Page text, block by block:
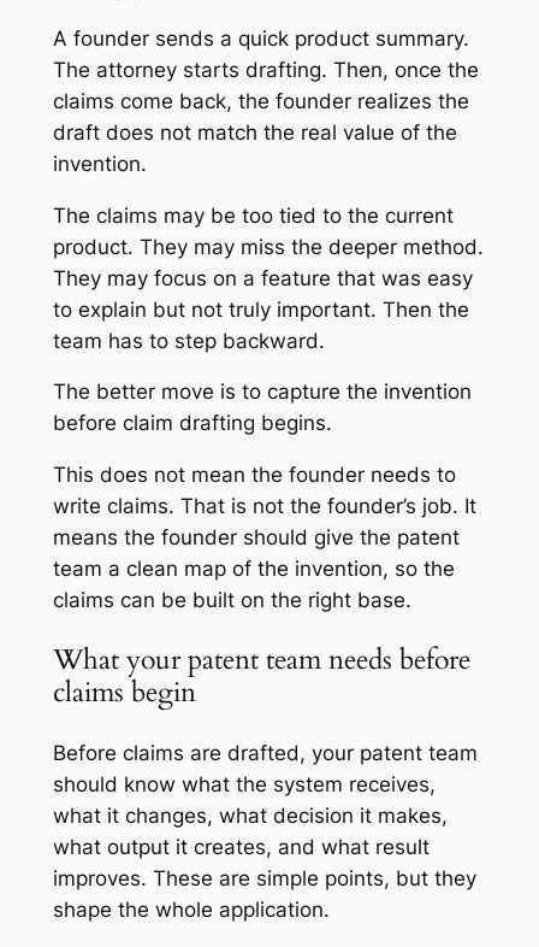
A founder sends a quick product summary.
The attorney starts drafting. Then, once the
claims come back, the founder realizes the
draft does not match the real value of the
invention.
The claims may be too tied to the current
product. They may miss the deeper method.
They may focus on a feature that was easy
to explain but not truly important. Then the
team has to step backward.
The better move is to capture the invention
before claim drafting begins.
This does not mean the founder needs to
write claims. That is not the founder’s job. It
means the founder should give the patent
team a clean map of the invention, so the
claims can be built on the right base.
What your patent team needs before
claims begin
Before claims are drafted, your patent team
should know what the system receives,
what it changes, what decision it makes,
what output it creates, and what result
improves. These are simple points, but they
shape the whole application.